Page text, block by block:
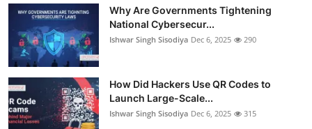
Why Are Governments Tightening
National Cybersecur...
Ishwar Singh Sisodiya Dec 6, 2025 290
How Did Hackers Use QR Codes to
Launch Large-Scale...
Ishwar Singh Sisodiya Dec 6, 2025 315